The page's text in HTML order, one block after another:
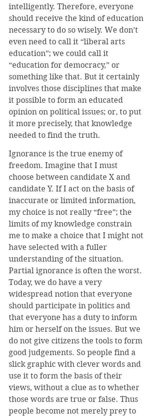
intelligently. Therefore, everyone
should receive the kind of education
necessary to do so wisely. We don’t
even need to call it “liberal arts
education”; we could call it
“education for democracy,” or
something like that. But it certainly
involves those disciplines that make
it possible to form an educated
opinion on political issues; or, to put
it more precisely, that knowledge
needed to find the truth.
Ignorance is the true enemy of
freedom. Imagine that I must
choose between candidate X and
candidate Y. If I act on the basis of
inaccurate or limited information,
my choice is not really “free”; the
limits of my knowledge constrain
me to make a choice that I might not
have selected with a fuller
understanding of the situation.
Partial ignorance is often the worst.
Today, we do have a very
widespread notion that everyone
should participate in politics and
that everyone has a duty to inform
him or herself on the issues. But we
do not give citizens the tools to form
good judgements. So people find a
slick graphic with clever words and
use it to form the basis of their
views, without a clue as to whether
those words are true or false. Thus
people become not merely prey to